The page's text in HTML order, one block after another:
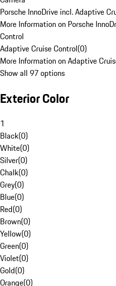
Porsche InnoDrive incl. Adaptive
More Information on Porsche
Control
Adaptive Cruise Control(0)
More Information on Adaptive
Show all 97 options
Exterior Color
1
Black(0)
White(0)
Silver(0)
Chalk(0)
Grey(0)
Blue(0)
Red(0)
Brown(0)
Yellow(0)
Green(0)
Violet(0)
Gold(0)
Orange(0)